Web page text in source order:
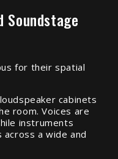
Soundstage
for their spatial
cabinets
room. Voices are
instruments
a wide and